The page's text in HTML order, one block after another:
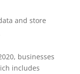
and store
businesses
includes